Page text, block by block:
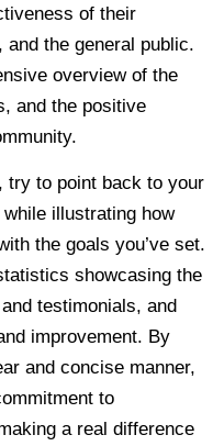
of their
the general public.
overview of the
and the positive
, try to point back to your
illustrating how
the goals you’ve set.
showcasing the
testimonials, and
improvement. By
and concise manner,
to
a real difference